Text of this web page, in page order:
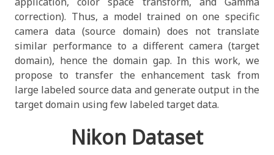
correction). Thus, a model trained on one specific
camera data (source domain) does not translate
similar performance to a different camera (target
domain), hence the domain gap. In this work, we
propose to transfer the enhancement task from
large labeled source data and generate output in the
target domain using few labeled target data.
Nikon Dataset